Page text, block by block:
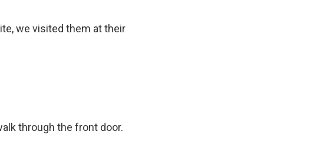
we visited them at their
through the front door.